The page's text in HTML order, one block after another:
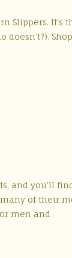
Slippers.
and you’ll
of their
men and